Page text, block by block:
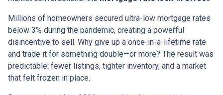
Millions of homeowners secured ultra-low mortgage rates
below 3% during the pandemic, creating a powerful
disincentive to sell. Why give up a once-in-a-lifetime rate
and trade it for something double—or more? The result was
predictable: fewer listings, tighter inventory, and a market
that felt frozen in place.